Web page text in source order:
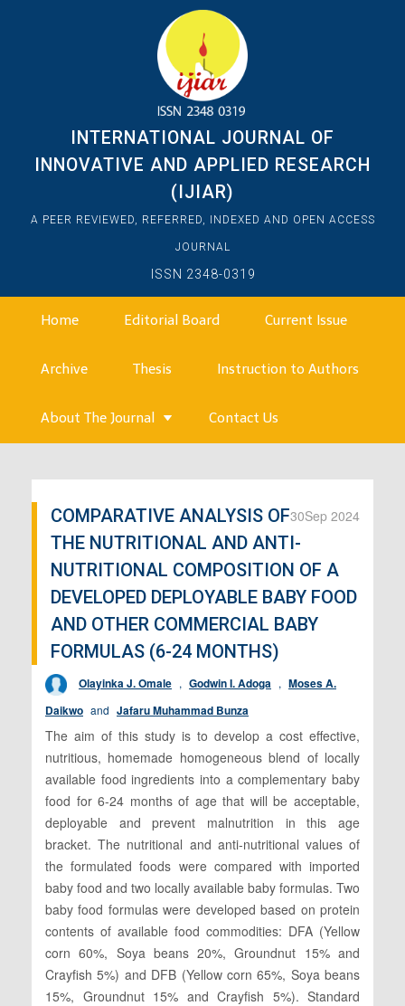
INTERNATIONAL JOURNAL OF
INNOVATIVE AND APPLIED RESEARCH
(IJIAR)
A PEER REVIEWED, REFERRED, INDEXED AND OPEN ACCESS
JOURNAL
ISSN 2348-0319
Home Editorial Board Current Issue
Archive Thesis Instruction to Authors
About The Journal Contact Us
30Sep 2024
COMPARATIVE ANALYSIS OF
THE NUTRITIONAL AND ANTI-
NUTRITIONAL COMPOSITION OF A
DEVELOPED DEPLOYABLE BABY FOOD
AND OTHER COMMERCIAL BABY
FORMULAS (6-24 MONTHS)
Olayinka J. Omale , Godwin I. Adoga , Moses A.
Daikwo and Jafaru Muhammad Bunza
The aim of this study is to develop a cost effective,
nutritious, homemade homogeneous blend of locally
available food ingredients into a complementary baby
food for 6-24 months of age that will be acceptable,
deployable and prevent malnutrition in this age
bracket. The nutritional and anti-nutritional values of
the formulated foods were compared with imported
baby food and two locally available baby formulas. Two
baby food formulas were developed based on protein
contents of available food commodities: DFA (Yellow
corn 60%, Soya beans 20%, Groundnut 15% and
Crayfish 5%) and DFB (Yellow corn 65%, Soya beans
15%, Groundnut 15% and Crayfish 5%). Standard